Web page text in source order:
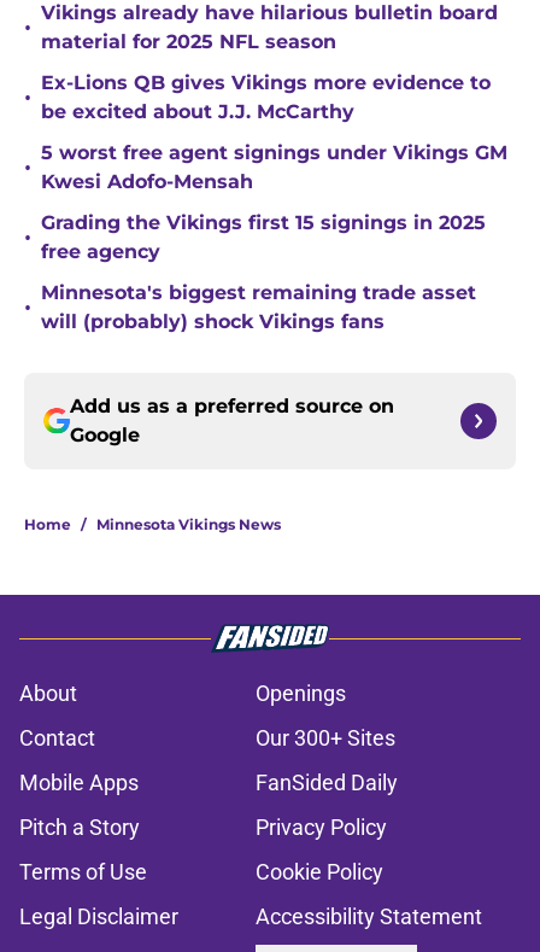
•
Vikings already have hilarious bulletin board
material for 2025 NFL season
•
Ex-Lions QB gives Vikings more evidence to
be excited about J.J. McCarthy
•
5 worst free agent signings under Vikings GM
Kwesi Adofo-Mensah
•
Grading the Vikings first 15 signings in 2025
free agency
•
Minnesota's biggest remaining trade asset
will (probably) shock Vikings fans
Add us as a preferred source on
Google
Home / Minnesota Vikings News
About
Openings
Contact
Our 300+ Sites
Mobile Apps
FanSided Daily
Pitch a Story
Privacy Policy
Terms of Use
Cookie Policy
Legal Disclaimer
Accessibility Statement